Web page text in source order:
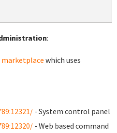
:
marketplace which uses
- System control panel
- Web based command